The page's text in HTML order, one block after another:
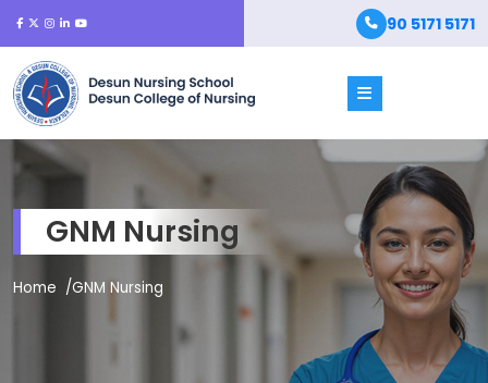
90 5171 5171
GNM Nursing
Home GNM Nursing